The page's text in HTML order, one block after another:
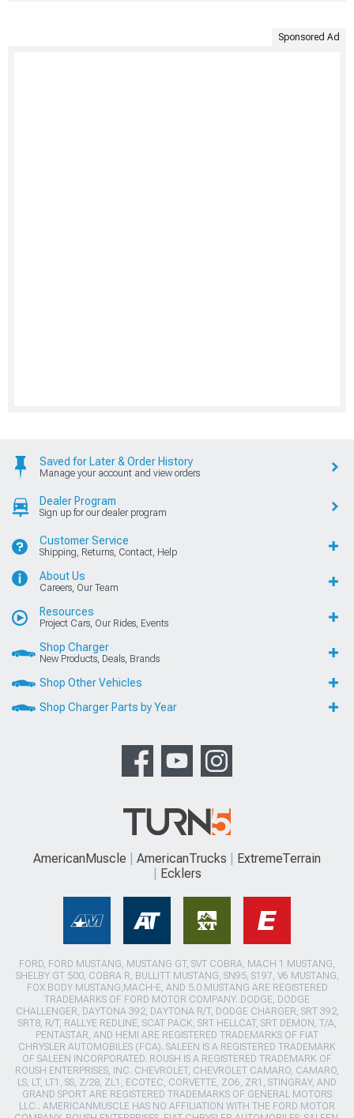
Sponsored Ad
Saved for Later & Order History
Manage your account and view orders
Dealer Program
Sign up for our dealer program
Customer Service
Shipping, Returns, Contact, Help
About Us
Careers, Our Team
Resources
Project Cars, Our Rides, Events
Shop Charger
New Products, Deals, Brands
Shop Other Vehicles
Shop Charger Parts by Year
AmericanMuscle AmericanTrucks
ExtremeTerrain
Ecklers
FORD, FORD MUSTANG, MUSTANG GT, SVT COBRA, MACH 1 MUSTANG,
SHELBY GT 500, COBRA R, BULLITT MUSTANG, SN95, S197, V6 MUSTANG,
FOX BODY MUSTANG,MACH-E, AND 5.0 MUSTANG ARE REGISTERED
TRADEMARKS OF FORD MOTOR COMPANY. DODGE, DODGE
CHALLENGER, DAYTONA 392, DAYTONA R/T, DODGE CHARGER, SRT 392,
SRT8, R/T, RALLYE REDLINE, SCAT PACK, SRT HELLCAT, SRT DEMON, T/A,
PENTASTAR, AND HEMI ARE REGISTERED TRADEMARKS OF FIAT
CHRYSLER AUTOMOBILES (FCA). SALEEN IS A REGISTERED TRADEMARK
OF SALEEN INCORPORATED. ROUSH IS A REGISTERED TRADEMARK OF
ROUSH ENTERPRISES, INC. CHEVROLET, CHEVROLET CAMARO, CAMARO,
LS, LT, LT1, SS, Z/28, ZL1, ECOTEC, CORVETTE, ZO6, ZR1, STINGRAY, AND
GRAND SPORT ARE REGISTERED TRADEMARKS OF GENERAL MOTORS
LLC.. AMERICANMUSCLE HAS NO AFFILIATION WITH THE FORD MOTOR